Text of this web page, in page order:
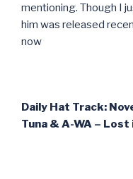
mentioning. Though I
him was released
now
Daily Hat Track:
Tuna & A-WA – Lost